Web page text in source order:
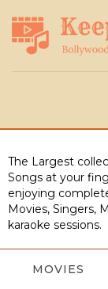
The Largest
Songs at your
enjoying
Movies, Singers,
karaoke sessions.
MOVIES